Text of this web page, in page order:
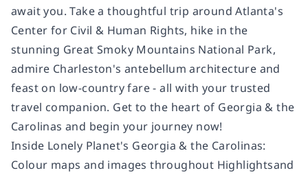
await you. Take a thoughtful trip around Atlanta's
Center for Civil & Human Rights, hike in the
stunning Great Smoky Mountains National Park,
admire Charleston's antebellum architecture and
feast on low-country fare - all with your trusted
travel companion. Get to the heart of Georgia & the
Carolinas and begin your journey now!
Inside Lonely Planet's Georgia & the Carolinas:
Colour maps and images throughout Highlightsand